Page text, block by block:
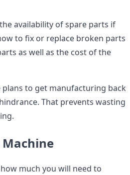
availability of spare parts if
to fix or replace broken parts
as well as the cost of the
to get manufacturing back
That prevents wasting
Machine
much you will need to